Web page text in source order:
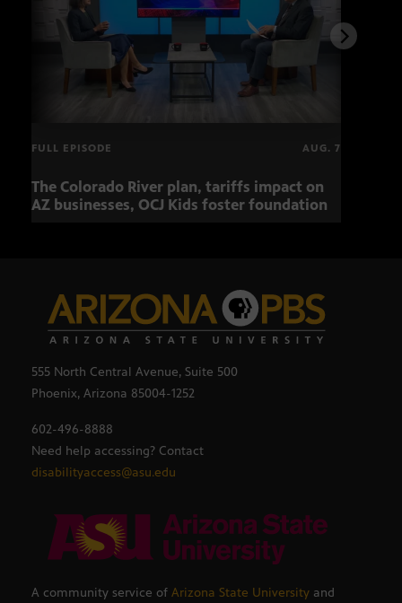
FULL EPISODE AUG. 7
The Colorado River plan, tariffs impact on
AZ businesses, OCJ Kids foster foundation
555 North Central Avenue, Suite 500
Phoenix, Arizona 85004-1252
602-496-8888
Need help accessing? Contact
disabilityaccess@asu.edu
A community service of Arizona State University and